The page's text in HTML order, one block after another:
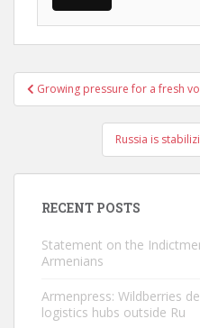
Post
navigation
Growing pressure for a fresh
Russia is
RECENT POSTS
Statement on the
Armenians
Armenpress: Wildberries
logistics hubs outside Ru